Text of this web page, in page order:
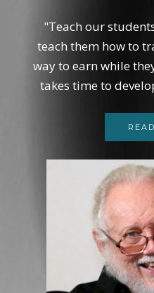
"Teach our
teach them how to
way to earn while
takes time to